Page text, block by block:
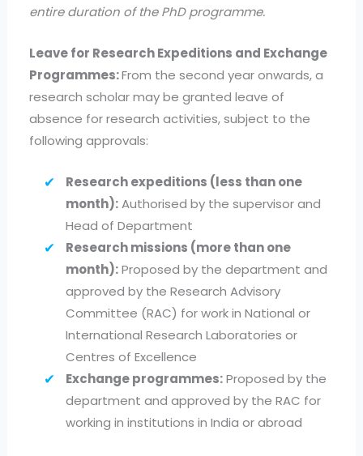
entire duration of the PhD programme.
Leave for Research Expeditions and Exchange
Programmes:From the second year onwards, a
research scholar may be granted leave of
absence for research activities, subject to the
following approvals:
Research expeditions (less than one
month):Authorised by the supervisor and
Head of Department
Research missions (more than one
month):Proposed by the department and
approved by the Research Advisory
Committee (RAC) for work in National or
International Research Laboratories or
Centres of Excellence
Exchange programmes:Proposed by the
department and approved by the RAC for
working in institutions in India or abroad